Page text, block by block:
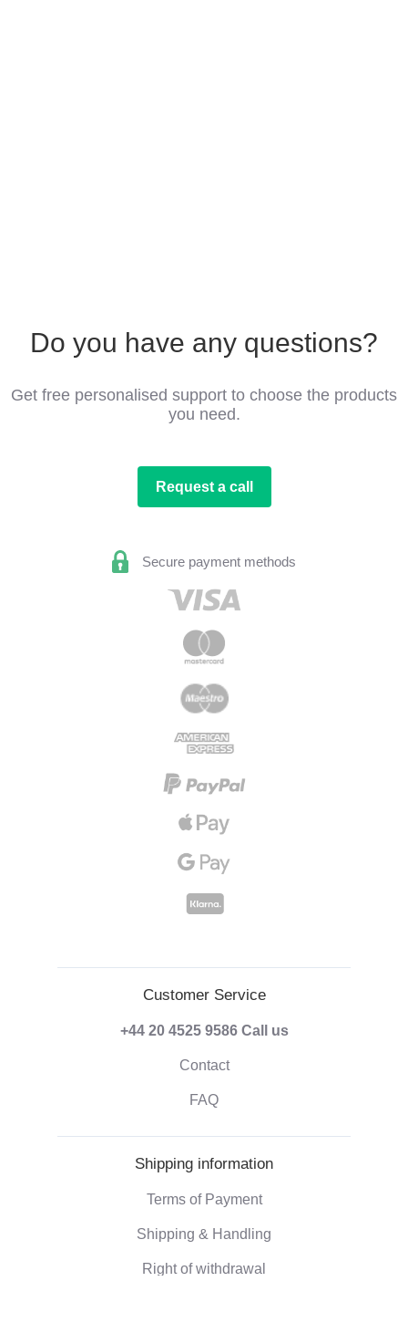
Do you have any questions?
Get free personalised support to choose the products
you need.
Request a call
Secure payment methods
Customer Service
+44 20 4525 9586 Call us
Contact
FAQ
Shipping information
Terms of Payment
Shipping & Handling
Right of withdrawal